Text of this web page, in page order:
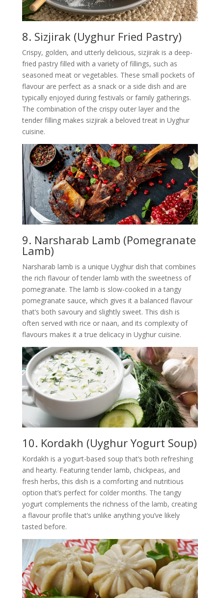
8. Sizjirak (Uyghur Fried Pastry)
Crispy, golden, and utterly delicious, sizjirak is a deep-
fried pastry filled with a variety of fillings, such as
seasoned meat or vegetables. These small pockets of
flavour are perfect as a snack or a side dish and are
typically enjoyed during festivals or family gatherings.
The combination of the crispy outer layer and the
tender filling makes sizjirak a beloved treat in Uyghur
cuisine.
9. Narsharab Lamb (Pomegranate
Lamb)
Narsharab lamb is a unique Uyghur dish that combines
the rich flavour of tender lamb with the sweetness of
pomegranate. The lamb is slow-cooked in a tangy
pomegranate sauce, which gives it a balanced flavour
that’s both savoury and slightly sweet. This dish is
often served with rice or naan, and its complexity of
flavours makes it a true delicacy in Uyghur cuisine.
10. Kordakh (Uyghur Yogurt Soup)
Kordakh is a yogurt-based soup that’s both refreshing
and hearty. Featuring tender lamb, chickpeas, and
fresh herbs, this dish is a comforting and nutritious
option that’s perfect for colder months. The tangy
yogurt complements the richness of the lamb, creating
a flavour profile that’s unlike anything you’ve likely
tasted before.